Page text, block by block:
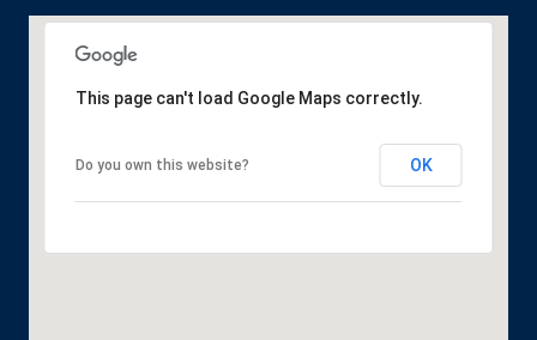
This page can't load Google Maps correctly.
Do you own this website? OK